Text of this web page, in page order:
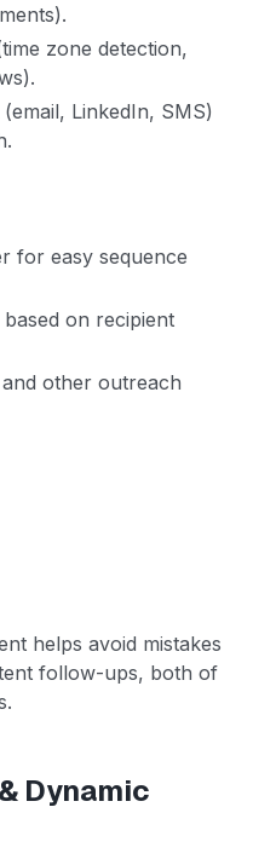
zone detection,
LinkedIn, SMS)
for easy sequence
on recipient
other outreach
helps avoid mistakes
follow-ups, both of
Dynamic